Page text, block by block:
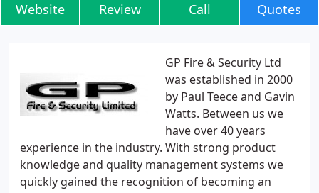
Website Review Call Quotes
GP Fire & Security Ltd
was established in 2000
by Paul Teece and Gavin
Watts. Between us we
have over 40 years
experience in the industry. With strong product
knowledge and quality management systems we
quickly gained the recognition of becoming an